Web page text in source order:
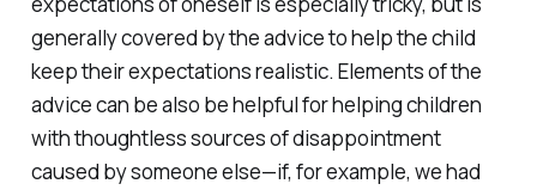
generally covered by the advice to help the child
keep their expectations realistic. Elements of the
advice can be also be helpful for helping children
with thoughtless sources of disappointment
caused by someone else—if, for example, we had